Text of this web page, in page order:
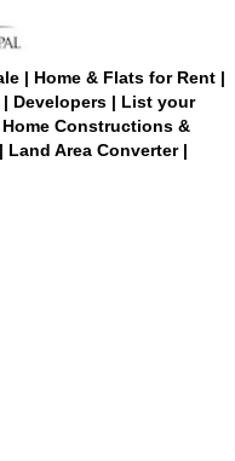
| Home & Flats for Rent |
| Developers | List your
Constructions &
| Land Area Converter |